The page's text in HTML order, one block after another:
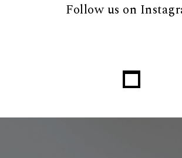
Follow us on